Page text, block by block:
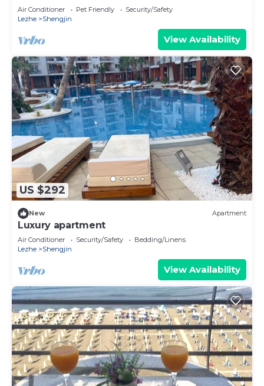
Air Conditioner Pet Friendly
Security/Safety
Lezhe
Shengjin
View Availability
US $292
New Apartment
Luxury apartment
Air Conditioner Security/Safety
Bedding/Linens
Lezhe
Shengjin
View Availability